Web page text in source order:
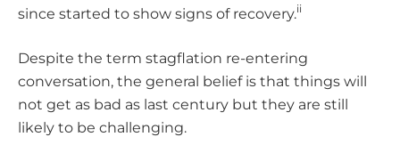
since started to show signs of recovery.ii
Despite the term stagflation re-entering
conversation, the general belief is that things will
not get as bad as last century but they are still
likely to be challenging.